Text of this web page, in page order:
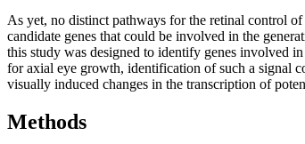
As yet, no distinct pathways for the retinal control
candidate genes that could be involved in the
this study was designed to identify genes involved
for axial eye growth, identification of such a signal
visually induced changes in the transcription of
Methods